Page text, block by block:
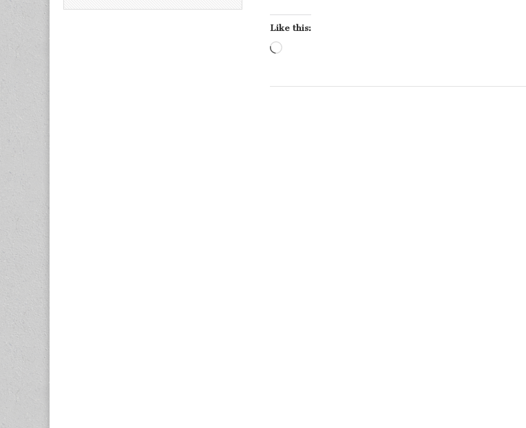
Like this: